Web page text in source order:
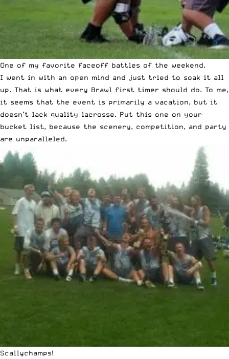
One of my favorite faceoff battles of the weekend.
I went in with an open mind and just tried to soak it all
up. That is what every Brawl first timer should do. To me,
it seems that the event is primarily a vacation, but it
doesn’t lack quality lacrosse. Put this one on your
bucket list, because the scenery, competition, and party
are unparalleled.
Scallychamps!